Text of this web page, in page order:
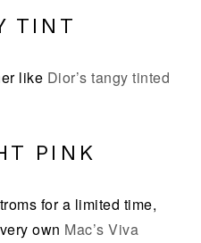
TINT
like Dior’s tangy tinted
PINK
for a limited time,
own Mac’s Viva